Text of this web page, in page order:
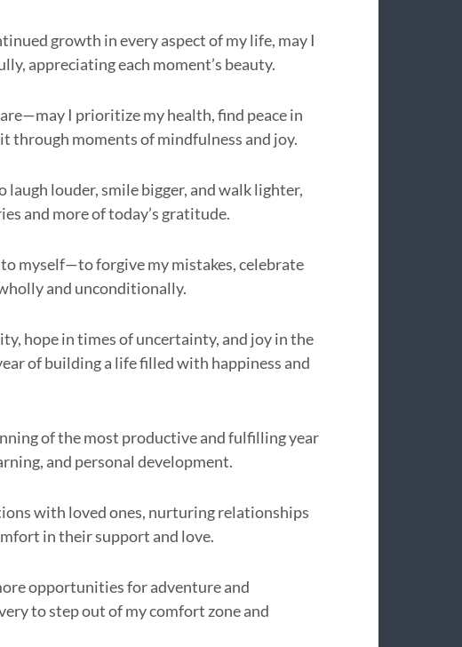
growth in every aspect of my life, may I
appreciating each moment’s beauty.
I prioritize my health, find peace in
through moments of mindfulness and joy.
louder, smile bigger, and walk lighter,
and more of today’s gratitude.
myself—to forgive my mistakes, celebrate
and unconditionally.
hope in times of uncertainty, and joy in the
of building a life filled with happiness and
of the most productive and fulfilling year
and personal development.
with loved ones, nurturing relationships
in their support and love.
opportunities for adventure and
to step out of my comfort zone and